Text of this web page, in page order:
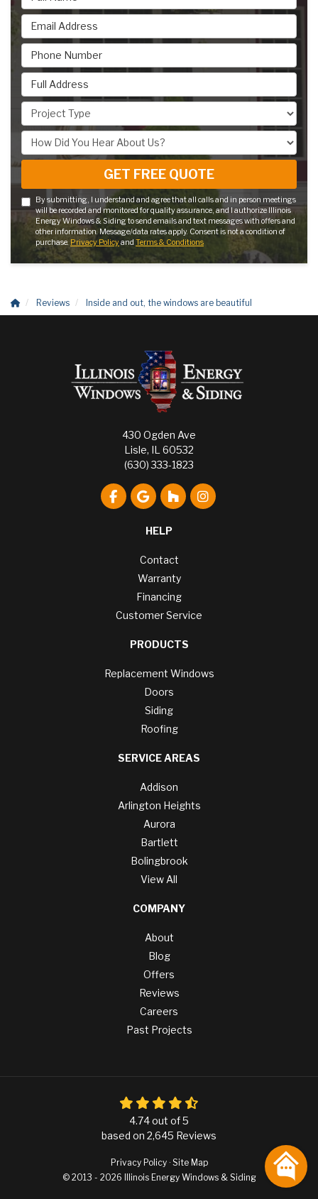
Email Address
Phone Number
Full Address
Project Type
How Did You Hear About Us?
GET FREE QUOTE
By submitting, I understand and agree that all calls and in person meetings
will be recorded and monitored for quality assurance, and I authorize Illinois
Energy Windows & Siding to send emails and text messages with offers and
other information. Message/data rates apply. Consent is not a condition of
purchase. Privacy Policyand Terms & Conditions
Reviews Inside and out, the windows are beautiful
430 Ogden Ave
Lisle, IL 60532
(630) 333-1823
Like us on Facebook
Review us on Google
Follow us on Houzz
View Us On
HELP
Contact
Warranty
Financing
Customer Service
PRODUCTS
Replacement Windows
Doors
Siding
Roofing
SERVICE AREAS
Addison
Arlington Heights
Aurora
Bartlett
Bolingbrook
View All
COMPANY
About
Blog
Offers
Reviews
Careers
Past Projects
4.74out of5
based on 2,645 Reviews
Privacy Policy · Site Map
© 2013 - 2026 Illinois Energy Windows & Siding